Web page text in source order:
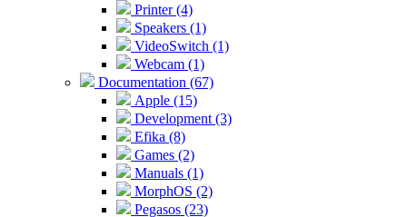
Printer (4)
Speakers (1)
VideoSwitch (1)
Webcam (1)
Documentation (67)
Apple (15)
Development (3)
Efika (8)
Games (2)
Manuals (1)
MorphOS (2)
Pegasos (23)